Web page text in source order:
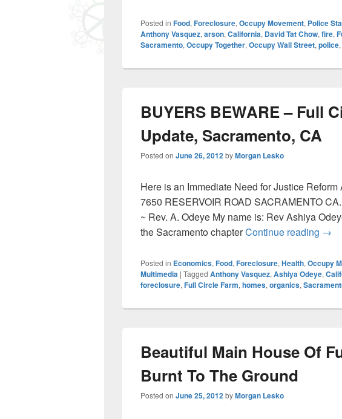
Posted in Food, Foreclosure, Occupy Movement, Police
Anthony Vasquez, arson, California, David Tat Chow, fire,
Sacramento, Occupy Together, Occupy Wall Street, police,
BUYERS BEWARE – Full
Update, Sacramento, CA
Posted on June 26, 2012byMorgan Lesko
Here is an Immediate Need for Justice
7650 RESERVOIR ROAD SACRAMENTO
~ Rev. A. Odeye My name is: Rev Ashiya
the Sacramento chapterContinue reading →
Posted in Economics, Food, Foreclosure, Health, Occupy
Multimedia | Tagged Anthony Vasquez, Ashiya Odeye,
foreclosure, Full Circle Farm, homes, organics,
Beautiful Main House Of
Burnt To The Ground
Posted on June 25, 2012byMorgan Lesko